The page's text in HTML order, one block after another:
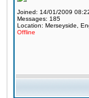
Joined: 14/01/2009
Messages: 185
Location: Merseyside,
Offline